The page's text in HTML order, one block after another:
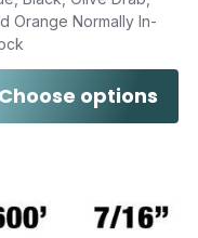
Orange Normally In-
Choose options